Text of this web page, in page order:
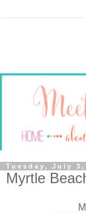
Tuesday, July 3,
Myrtle